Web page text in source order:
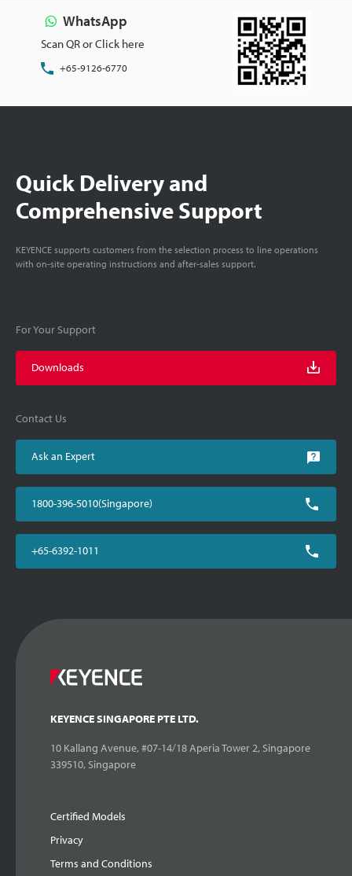
WhatsApp
Scan QR or Click here
+65-9126-6770
Quick Delivery and
Comprehensive Support
KEYENCE supports customers from the selection process to line operations
with on-site operating instructions and after-sales support.
For Your Support
Downloads
Contact Us
Ask an Expert
1800-396-5010(Singapore)
+65-6392-1011
KEYENCE SINGAPORE PTE LTD.
10 Kallang Avenue, #07-14/18 Aperia Tower 2, Singapore
339510, Singapore
Certified Models
Privacy
Terms and Conditions